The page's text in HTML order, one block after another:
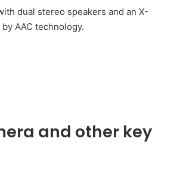
dual stereo speakers and an X-
AAC technology.
and other key